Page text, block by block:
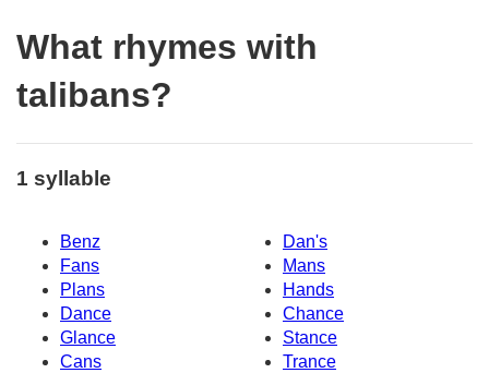
What rhymes with
talibans?
1 syllable
Benz
Dan's
Fans
Mans
Plans
Hands
Dance
Chance
Glance
Stance
Cans
Trance